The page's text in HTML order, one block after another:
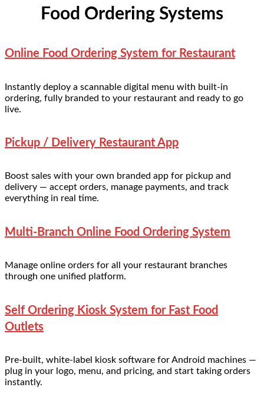
Food Ordering Systems
Online Food Ordering System for Restaurant
Instantly deploy a scannable digital menu with built-in
ordering, fully branded to your restaurant and ready to go
live.
Pickup / Delivery Restaurant App
Boost sales with your own branded app for pickup and
delivery — accept orders, manage payments, and track
everything in real time.
Multi-Branch Online Food Ordering System
Manage online orders for all your restaurant branches
through one unified platform.
Self Ordering Kiosk System for Fast Food
Outlets
Pre-built, white-label kiosk software for Android machines —
plug in your logo, menu, and pricing, and start taking orders
instantly.